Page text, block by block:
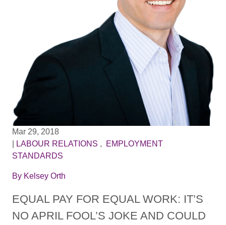
Mar 29, 2018
LABOUR RELATIONS ,
EMPLOYMENT
STANDARDS
By Kelsey Orth
EQUAL PAY FOR EQUAL WORK: IT’S
NO APRIL FOOL’S JOKE AND COULD